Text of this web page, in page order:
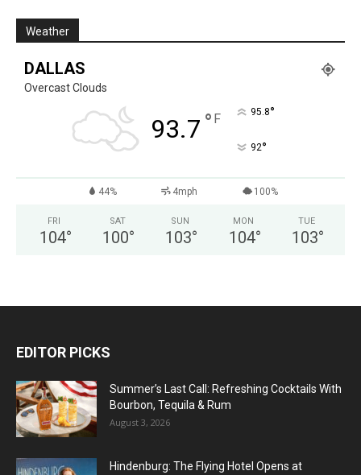
Weather
DALLAS
Overcast Clouds
93.7 ° F 95.8°
92°
44% 4mph 100%
FRI
104°
SAT
100°
SUN
103°
MON
104°
TUE
103°
EDITOR PICKS
Summer’s Last Call: Refreshing Cocktails With
Bourbon, Tequila & Rum
August 3, 2026
Hindenburg: The Flying Hotel Opens at